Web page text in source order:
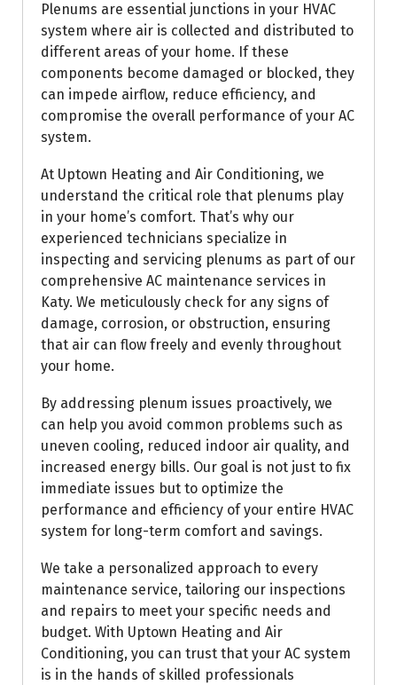
Plenums are essential junctions in your HVAC
system where air is collected and distributed to
different areas of your home. If these
components become damaged or blocked, they
can impede airflow, reduce efficiency, and
compromise the overall performance of your AC
system.
At Uptown Heating and Air Conditioning, we
understand the critical role that plenums play
in your home’s comfort. That’s why our
experienced technicians specialize in
inspecting and servicing plenums as part of our
comprehensive AC maintenance services in
Katy. We meticulously check for any signs of
damage, corrosion, or obstruction, ensuring
that air can flow freely and evenly throughout
your home.
By addressing plenum issues proactively, we
can help you avoid common problems such as
uneven cooling, reduced indoor air quality, and
increased energy bills. Our goal is not just to fix
immediate issues but to optimize the
performance and efficiency of your entire HVAC
system for long-term comfort and savings.
We take a personalized approach to every
maintenance service, tailoring our inspections
and repairs to meet your specific needs and
budget. With Uptown Heating and Air
Conditioning, you can trust that your AC system
is in the hands of skilled professionals